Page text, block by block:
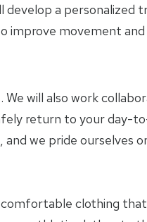
a personalized
improve movement
will also work
return to your day-
we pride ourselves
clothing